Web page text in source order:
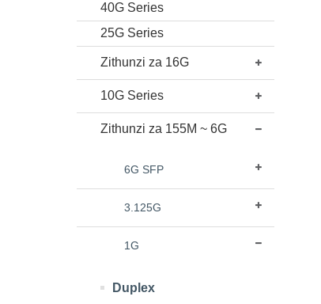
40G Series
25G Series
Zithunzi za 16G
10G Series
Zithunzi za 155M ~ 6G
6G SFP
3.125G
1G
Duplex